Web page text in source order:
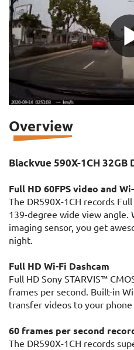
Overview
Blackvue 590X-1CH 32GB
Full HD 60FPS video and
The DR590X-1CH records
139-degree wide view angle.
imaging sensor, you get
night.
Full HD Wi-Fi Dashcam
Full HD Sony STARVIS™
frames per second. Built-in
transfer videos to your
60 frames per second
The DR590X-1CH records